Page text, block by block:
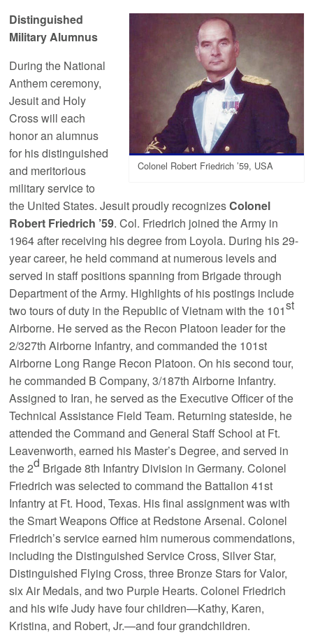
Colonel Robert Friedrich ’59, USA
Distinguished
Military Alumnus
During the National
Anthem ceremony,
Jesuit and Holy
Cross will each
honor an alumnus
for his distinguished
and meritorious
military service to
the United States. Jesuit proudly recognizesColonel
Robert Friedrich ’59. Col. Friedrich joined the Army in
1964 after receiving his degree from Loyola. During his 29-
year career, he held command at numerous levels and
served in staff positions spanning from Brigade through
Department of the Army. Highlights of his postings include
two tours of duty in the Republic of Vietnam with the 101st
Airborne. He served as the Recon Platoon leader for the
2/327th Airborne Infantry, and commanded the 101st
Airborne Long Range Recon Platoon. On his second tour,
he commanded B Company, 3/187th Airborne Infantry.
Assigned to Iran, he served as the Executive Officer of the
Technical Assistance Field Team. Returning stateside, he
attended the Command and General Staff School at Ft.
Leavenworth, earned his Master’s Degree, and served in
the 2d Brigade 8th Infantry Division in Germany. Colonel
Friedrich was selected to command the Battalion 41st
Infantry at Ft. Hood, Texas. His final assignment was with
the Smart Weapons Office at Redstone Arsenal. Colonel
Friedrich’s service earned him numerous commendations,
including the Distinguished Service Cross, Silver Star,
Distinguished Flying Cross, three Bronze Stars for Valor,
six Air Medals, and two Purple Hearts. Colonel Friedrich
and his wife Judy have four children—Kathy, Karen,
Kristina, and Robert, Jr.—and four grandchildren.